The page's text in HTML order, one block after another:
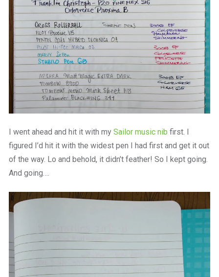
I went ahead and hit it with my Sailor music nib first. I
figured I’d hit it with the widest pen I had first and get it out
of the way. Lo and behold, it didn’t feather! So I kept going.
And going….